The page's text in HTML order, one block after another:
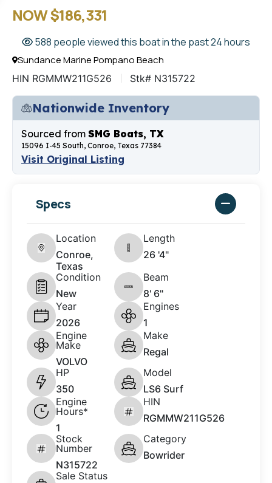
NOW $186,331
588 people viewed this boat in the past 24 hours
Sundance Marine Pompano Beach
HIN RGMMW211G526 Stk# N315722
Nationwide Inventory
Sourced from SMG Boats, TX
15096 I-45 South, Conroe, Texas 77384
Visit Original Listing
Specs
Location
Conroe,
Texas
Length
26 '4"
Condition
New
Beam
8' 6"
Year
2026
Engines
1
Engine
Make
VOLVO
Make
Regal
HP
350
Model
LS6 Surf
Engine
Hours*
1
HIN
RGMMW211G526
Stock
Number
N315722
Category
Bowrider
Sale Status